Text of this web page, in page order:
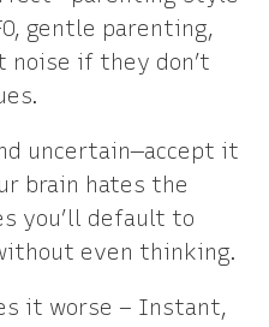
gentle parenting,
noise if they don’t
uncertain—accept it
brain hates the
you’ll default to
even thinking.
it worse – Instant,